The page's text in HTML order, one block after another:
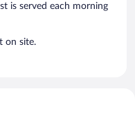
is served each morning
on site.